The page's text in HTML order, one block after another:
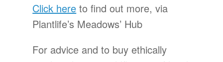
Click here to find out more, via
Plantlife’s Meadows’ Hub
For advice and to buy ethically